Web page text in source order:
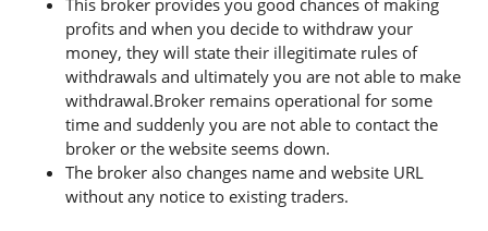
This broker provides you good chances of making
profits and when you decide to withdraw your
money, they will state their illegitimate rules of
withdrawals and ultimately you are not able to make
withdrawal.Broker remains operational for some
time and suddenly you are not able to contact the
broker or the website seems down.
The broker also changes name and website URL
without any notice to existing traders.